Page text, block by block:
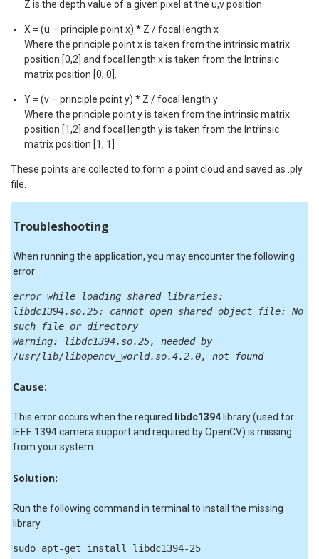
Z is the depth value of a given pixel at the u,v position.
X = (u – principle point x) * Z / focal length x
Where the principle point x is taken from the intrinsic matrix
position [0,2] and focal length x is taken from the Intrinsic
matrix position [0, 0].
Y = (v – principle point y) * Z / focal length y
Where the principle point y is taken from the intrinsic matrix
position [1,2] and focal length y is taken from the Intrinsic
matrix position [1, 1]
These points are collected to form a point cloud and saved as .ply
file.
Troubleshooting
When running the application, you may encounter the following
error:
error while loading shared libraries:
libdc1394.so.25: cannot open shared object file: No
such file or directory
Warning: libdc1394.so.25, needed by
/usr/lib/libopencv_world.so.4.2.0, not found
Cause:
This error occurs when the required libdc1394 library (used for
IEEE 1394 camera support and required by OpenCV) is missing
from your system.
Solution:
Run the following command in terminal to install the missing
library
sudo apt-get install libdc1394-25